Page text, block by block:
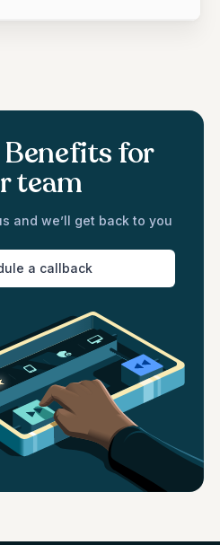
Benefits for
team
and we’ll get back to you
a callback